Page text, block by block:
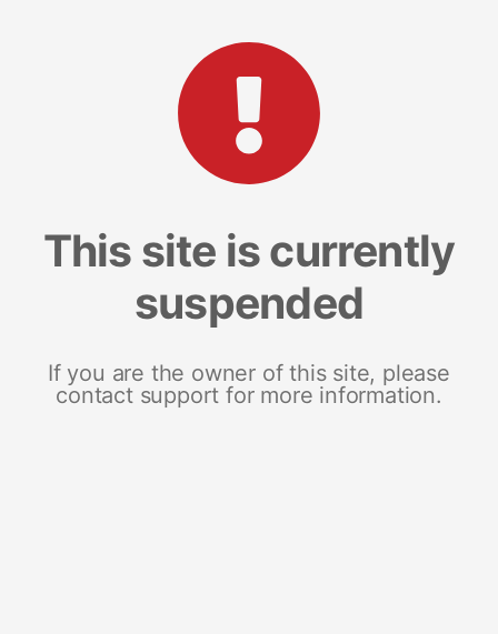
This site is currently
suspended
If you are the owner of this site, please
contact support for more information.